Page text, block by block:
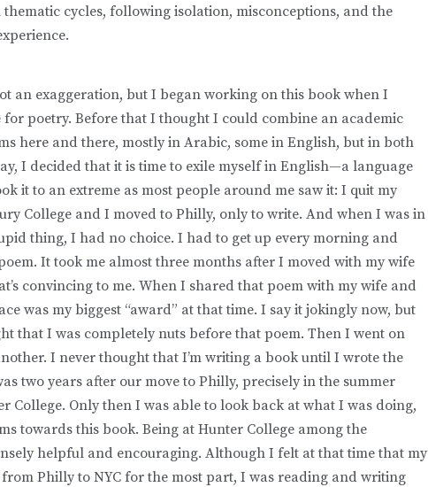
cycles, following isolation, misconceptions, and the
an exaggeration, but I began working on this book when I
poetry. Before that I thought I could combine an academic
here and there, mostly in Arabic, some in English, but in both
I decided that it is time to exile myself in English—a language
it to an extreme as most people around me saw it: I quit my
College and I moved to Philly, only to write. And when I was in
thing, I had no choice. I had to get up every morning and
It took me almost three months after I moved with my wife
convincing to me. When I shared that poem with my wife and
was my biggest “award” at that time. I say it jokingly now, but
that I was completely nuts before that poem. Then I went on
I never thought that I’m writing a book until I wrote the
two years after our move to Philly, precisely in the summer
College. Only then I was able to look back at what I was doing,
towards this book. Being at Hunter College among the
helpful and encouraging. Although I felt at that time that my
Philly to NYC for the most part, I was reading and writing